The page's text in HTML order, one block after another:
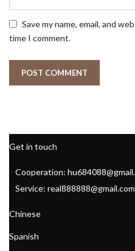
Save my name, email, and
time I comment.
Get in touch
Cooperation:
Service: real888888@gmail.com
Chinese
Spanish